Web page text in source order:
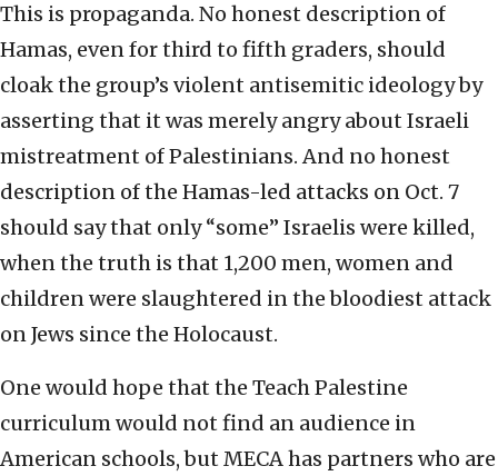
This is propaganda. No honest description of
Hamas, even for third to fifth graders, should
cloak the group’s violent antisemitic ideology by
asserting that it was merely angry about Israeli
mistreatment of Palestinians. And no honest
description of the Hamas-led attacks on Oct. 7
should say that only “some” Israelis were killed,
when the truth is that 1,200 men, women and
children were slaughtered in the bloodiest attack
on Jews since the Holocaust.
One would hope that the Teach Palestine
curriculum would not find an audience in
American schools, but MECA has partners who are